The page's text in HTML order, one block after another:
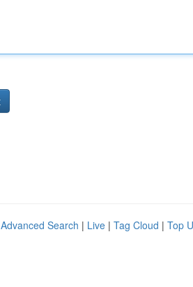
Advanced Search | Live | Tag Cloud | Top